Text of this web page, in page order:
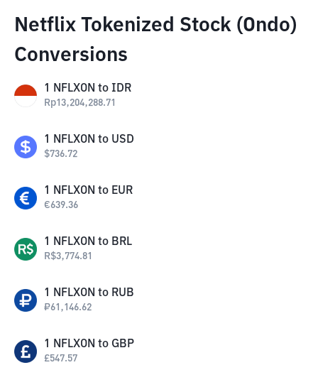
Netflix Tokenized Stock (Ondo)
Conversions
1 NFLXON to IDR
Rp13,204,288.71
1 NFLXON to USD
$736.72
1 NFLXON to EUR
€639.36
1 NFLXON to BRL
R$3,774.81
1 NFLXON to RUB
₽61,146.62
1 NFLXON to GBP
£547.57